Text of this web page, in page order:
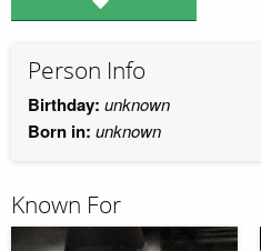
Person Info
Birthday: unknown
Born in: unknown
Known For